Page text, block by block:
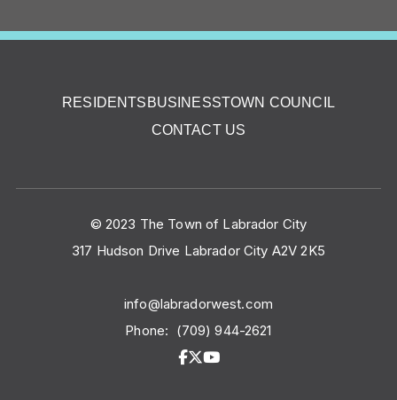
RESIDENTS BUSINESSTOWN COUNCIL
CONTACT US
© 2023 The Town of Labrador City
317 Hudson Drive Labrador City A2V 2K5
info@labradorwest.com
Phone: (709) 944-2621